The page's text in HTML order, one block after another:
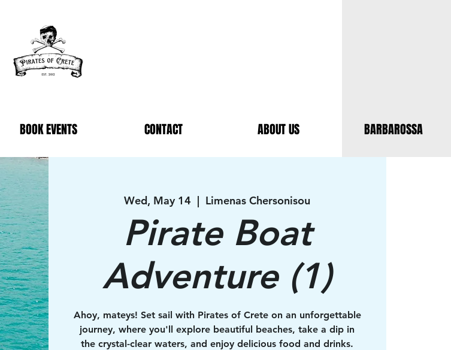
BOOK EVENTS CONTACT ABOUT US BARBAROSSA
Wed, May 14
  |
Limenas Chersonisou
Pirate Boat
Adventure (1)
Ahoy, mateys! Set sail with Pirates of Crete on an unforgettable
journey, where you'll explore beautiful beaches, take a dip in
the crystal-clear waters, and enjoy delicious food and drinks.